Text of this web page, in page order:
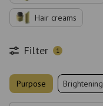
Hair creams
Filter 1
Purpose Brightening